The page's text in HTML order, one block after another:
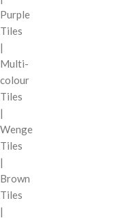
Purple
Tiles
|
Multi-
colour
Tiles
|
Wenge
Tiles
|
Brown
Tiles
|